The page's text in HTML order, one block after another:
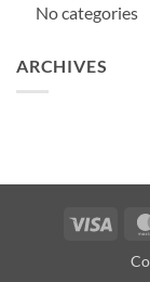
No categories
ARCHIVES
Visa